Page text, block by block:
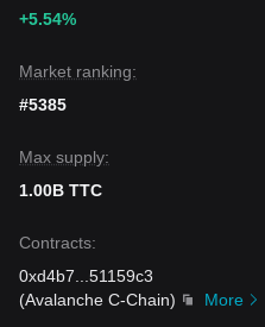
+5.54%
Market ranking:
#5385
Max supply:
1.00B TTC
Contracts:
0xd4b7
51159c3
(Avalanche C-Chain) More